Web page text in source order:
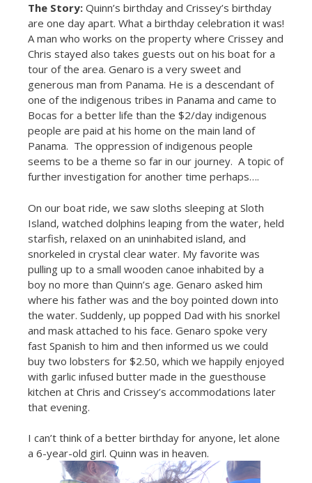
The Story: Quinn’s birthday and Crissey’s birthday
are one day apart. What a birthday celebration it was!
A man who works on the property where Crissey and
Chris stayed also takes guests out on his boat for a
tour of the area. Genaro is a very sweet and
generous man from Panama. He is a descendant of
one of the indigenous tribes in Panama and came to
Bocas for a better life than the $2/day indigenous
people are paid at his home on the main land of
Panama. The oppression of indigenous people
seems to be a theme so far in our journey. A topic of
further investigation for another time perhaps….
On our boat ride, we saw sloths sleeping at Sloth
Island, watched dolphins leaping from the water, held
starfish, relaxed on an uninhabited island, and
snorkeled in crystal clear water. My favorite was
pulling up to a small wooden canoe inhabited by a
boy no more than Quinn’s age. Genaro asked him
where his father was and the boy pointed down into
the water. Suddenly, up popped Dad with his snorkel
and mask attached to his face. Genaro spoke very
fast Spanish to him and then informed us we could
buy two lobsters for $2.50, which we happily enjoyed
with garlic infused butter made in the guesthouse
kitchen at Chris and Crissey’s accommodations later
that evening.
I can’t think of a better birthday for anyone, let alone
a 6-year-old girl. Quinn was in heaven.